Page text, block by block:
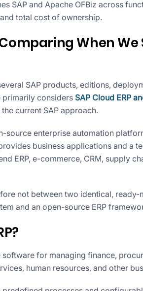
SAP and Apache OFBiz across
total cost of ownership.
When We
SAP products, editions,
primarily considers SAP Cloud ERP
current SAP approach.
source enterprise automation
business applications and a
ERP, e-commerce, CRM, supply
not between two identical, ready-
and an open-source ERP
for managing finance,
human resources, and other